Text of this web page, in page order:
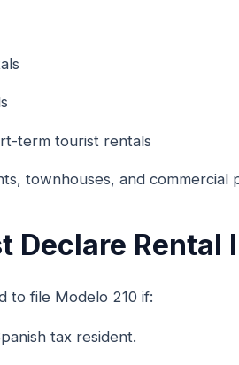
term tourist rentals
townhouses, and commercial
Declare Rental
to file Modelo 210 if:
tax resident.